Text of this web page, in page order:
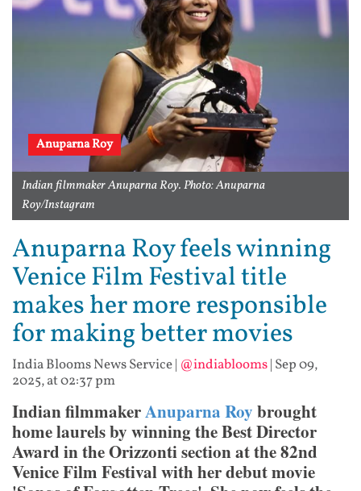
Anuparna Roy
Indian filmmaker Anuparna Roy. Photo: Anuparna
Roy/Instagram
Anuparna Roy feels winning
Venice Film Festival title
makes her more responsible
for making better movies
India Blooms News Service| @indiablooms| Sep 09,
2025, at 02:37 pm
Indian filmmakerAnuparna Roy brought
home laurels by winning the Best Director
Award in the Orizzonti section at the 82nd
Venice Film Festival with her debut movie